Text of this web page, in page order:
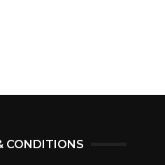
CONDITIONS